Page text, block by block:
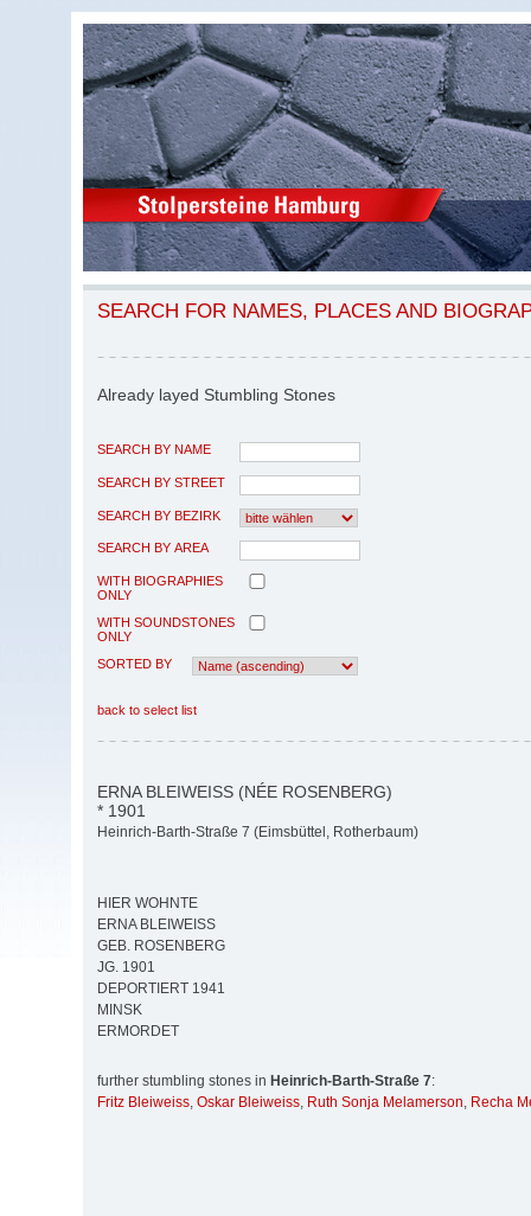
SEARCH FOR NAMES, PLACES AND
Already layed Stumbling Stones
SEARCH BY NAME
SEARCH BY STREET
SEARCH BY BEZIRK
SEARCH BY AREA
WITH BIOGRAPHIES
ONLY
WITH SOUNDSTONES
ONLY
SORTED BY
back to select list
ERNA BLEIWEISS (NÉE ROSENBERG)
* 1901
Heinrich-Barth-Straße 7 (Eimsbüttel, Rotherbaum)
HIER WOHNTE
ERNA BLEIWEISS
GEB. ROSENBERG
JG. 1901
DEPORTIERT 1941
MINSK
ERMORDET
further stumbling stones in Heinrich-Barth-Straße 7:
Fritz Bleiweiss, Oskar Bleiweiss, Ruth Sonja Melamerson, Recha